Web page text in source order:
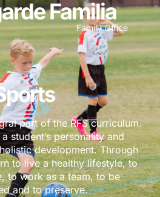
Familia
Family Office
part of the RFS curriculum.
student’s personality and
development. Through
to live a healthy lifestyle, to
to work as a team, to be
and to preserve.